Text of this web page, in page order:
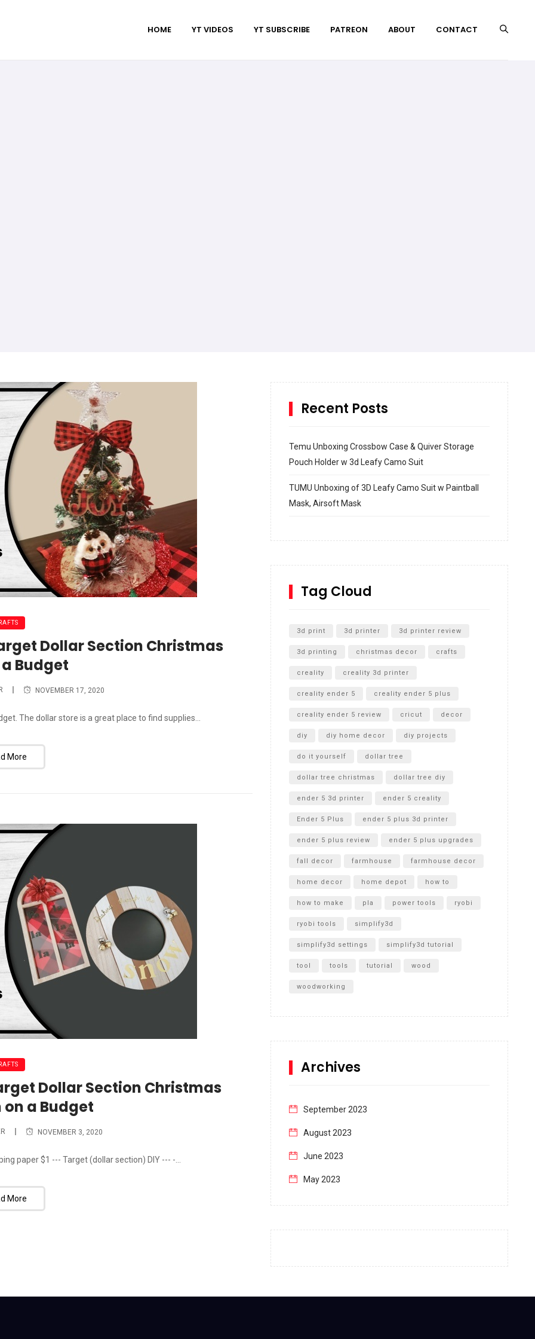
HOME YT VIDEOS YT SUBSCRIBE PATREON ABOUT CONTACT
Dollar Section Christmas
Budget
NOVEMBER 17, 2020
The dollar store is a great place to find supplies...
More
Dollar Section Christmas
a Budget
NOVEMBER 3, 2020
paper $1 --- Target (dollar section) DIY --- -...
More
Recent Posts
Temu Unboxing Crossbow Case & Quiver Storage
Pouch Holder w 3d Leafy Camo Suit
TUMU Unboxing of 3D Leafy Camo Suit w Paintball
Mask, Airsoft Mask
SharkBite
Cultivator Unboxing
Tag Cloud
3d print 3d printer 3d printer review
3d printing christmas decor crafts
creality creality 3d printer
creality ender 5 creality ender 5 plus
creality ender 5 review cricut decor
diy diy home decor diy projects
do it yourself dollar tree
dollar tree christmas dollar tree diy
ender 5 3d printer ender 5 creality
Ender 5 Plus ender 5 plus 3d printer
ender 5 plus review ender 5 plus upgrades
fall decor farmhouse farmhouse decor
home decor home depot how to
how to make pla power tools ryobi
ryobi tools simplify3d
simplify3d settings simplify3d tutorial
tool tools tutorial wood
woodworking
Archives
September 2023
August 2023
June 2023
May 2023
December 2022